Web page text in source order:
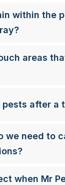
within the
areas
pests after a
we need to
when Mr